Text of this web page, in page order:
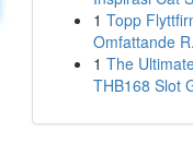
1 Topp
Omfattande
1 The
THB168 Slot